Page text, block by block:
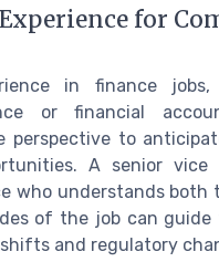
for
in finance
or financial
perspective to
A senior vice
who understands both
of the job can guide
and regulatory